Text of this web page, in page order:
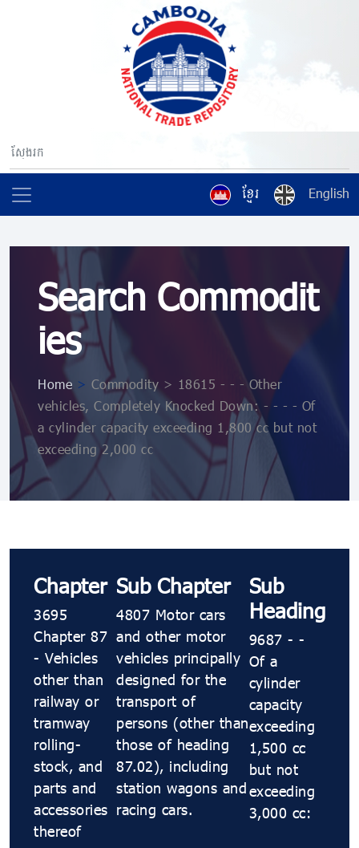
ខ្មែរ English
Search Commodit
ies
Home > Commodity > 18615 - - - Other
vehicles, Completely Knocked Down: - - - - Of
a cylinder capacity exceeding 1,800 cc but not
exceeding 2,000 cc
Chapter
3695
Chapter 87
- Vehicles
other than
railway or
tramway
rolling-
stock, and
parts and
accessories
thereof
Sub Chapter
4807 Motor cars
and other motor
vehicles principally
designed for the
transport of
persons (other than
those of heading
87.02), including
station wagons and
racing cars.
Sub
Heading
9687 - -
Of a
cylinder
capacity
exceeding
1,500 cc
but not
exceeding
3,000 cc: